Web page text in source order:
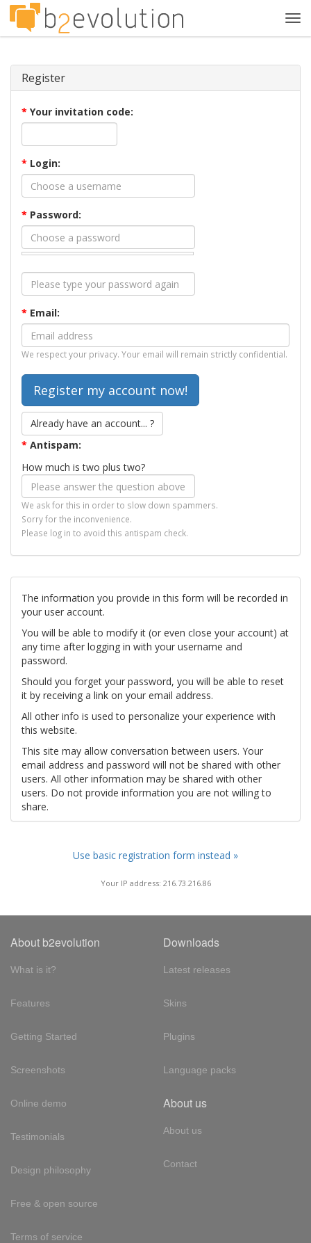
Register
* Your invitation code:
* Login:
* Password:
* Email:
We respect your privacy. Your email will remain strictly confidential.
Already have an account... ?
* Antispam:
How much is two plus two?
We ask for this in order to slow down spammers.
Sorry for the inconvenience.
Please log in to avoid this antispam check.
The information you provide in this form will be recorded in
your user account.
You will be able to modify it (or even close your account) at
any time after logging in with your username and
password.
Should you forget your password, you will be able to reset
it by receiving a link on your email address.
All other info is used to personalize your experience with
this website.
This site may allow conversation between users. Your
email address and password will not be shared with other
users. All other information may be shared with other
users. Do not provide information you are not willing to
share.
Use basic registration form instead »
Your IP address: 216.73.216.86
About b2evolution
What is it?
Features
Getting Started
Screenshots
Online demo
Testimonials
Design philosophy
Free & open source
Terms of service
Downloads
Latest releases
Skins
Plugins
Language packs
About us
About us
Contact